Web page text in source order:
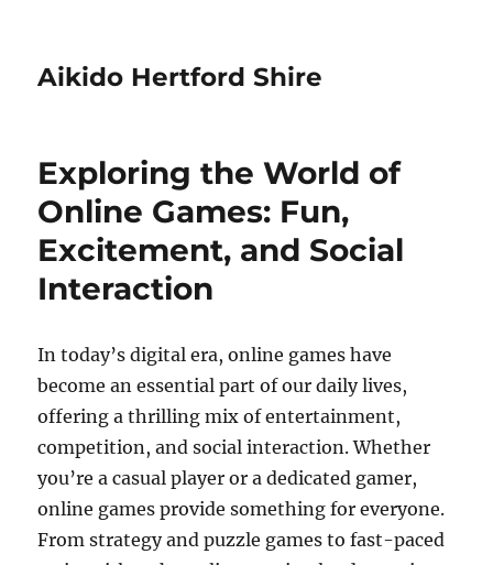
Aikido Hertford Shire
Exploring the World of
Online Games: Fun,
Excitement, and Social
Interaction
In today’s digital era, online games have
become an essential part of our daily lives,
offering a thrilling mix of entertainment,
competition, and social interaction. Whether
you’re a casual player or a dedicated gamer,
online games provide something for everyone.
From strategy and puzzle games to fast-paced